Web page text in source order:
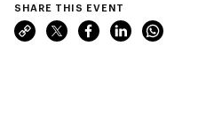
SHARE THIS EVENT